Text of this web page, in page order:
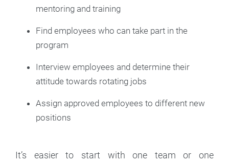
mentoring and training
Find employees who can take part in the
program
Interview employees and determine their
attitude towards rotating jobs
Assign approved employees to different new
positions
It’s easier to start with one team or one